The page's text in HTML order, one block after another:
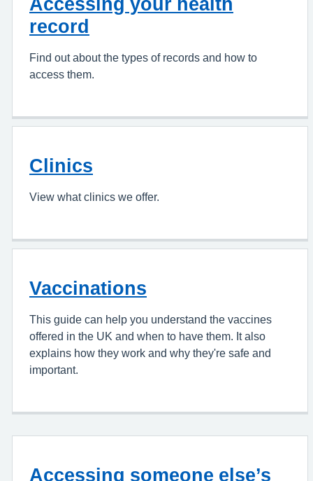
record
Find out about the types of records and how to
access them.
Clinics
View what clinics we offer.
Vaccinations
This guide can help you understand the vaccines
offered in the UK and when to have them. It also
explains how they work and why they're safe and
important.
Accessing someone else’s